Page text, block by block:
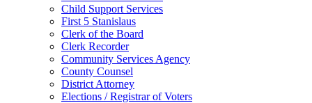
Child Support Services
First 5 Stanislaus
Clerk of the Board
Clerk Recorder
Community Services Agency
County Counsel
District Attorney
Elections / Registrar of Voters